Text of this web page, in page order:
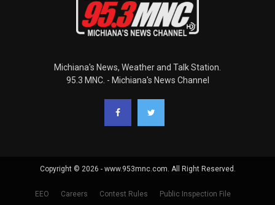
Michiana's News, Weather and Talk Station.
95.3 MNC. - Michiana's News Channel
Copyright © 2026 - www.953mnc.com. All Right Reserved.
EEO Careers Contest Rules Public Inspection File